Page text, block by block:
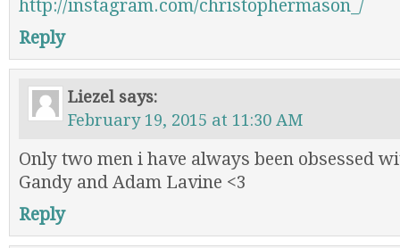
http://instagram.com/christophermason_/
Reply
Liezel says:
February 19, 2015 at 11:30 AM
Only two men i have always been obsessed
Gandy and Adam Lavine <3
Reply